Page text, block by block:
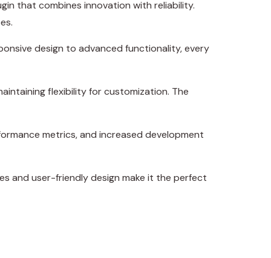
that combines innovation with reliability.
design to advanced functionality, every
flexibility for customization. The
metrics, and increased development
and user-friendly design make it the perfect